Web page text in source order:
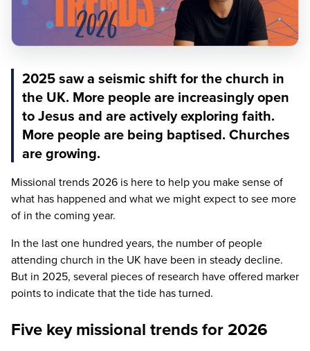
2025 saw a seismic shift for the church in
the UK. More people are increasingly open
to Jesus and are actively exploring faith.
More people are being baptised. Churches
are growing.
Missional trends2026 is here to help you make sense of
what has happened and what we might expect to see more
of in the coming year.
In the last one hundred years, the number of people
attending church in the UK have been in steady decline.
But in 2025, several pieces of research have offered marker
points to indicate that the tide has turned.
Five key missional trends for 2026